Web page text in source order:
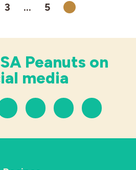
3 … 5 Next
Peanuts on
media